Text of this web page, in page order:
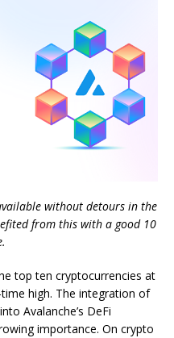
without detours in the
from this with a good 10
top ten cryptocurrencies at
high. The integration of
Avalanche’s DeFi
importance. On crypto